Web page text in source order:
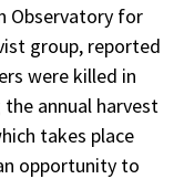
Observatory for
group, reported
were killed in
annual harvest
takes place
opportunity to